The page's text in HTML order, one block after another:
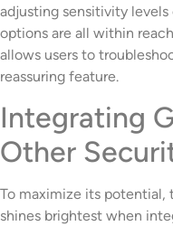
adjusting sensitivity
options are all within
allows users to
reassuring feature.
Integrating
Other
To maximize its potential,
shines brightest when